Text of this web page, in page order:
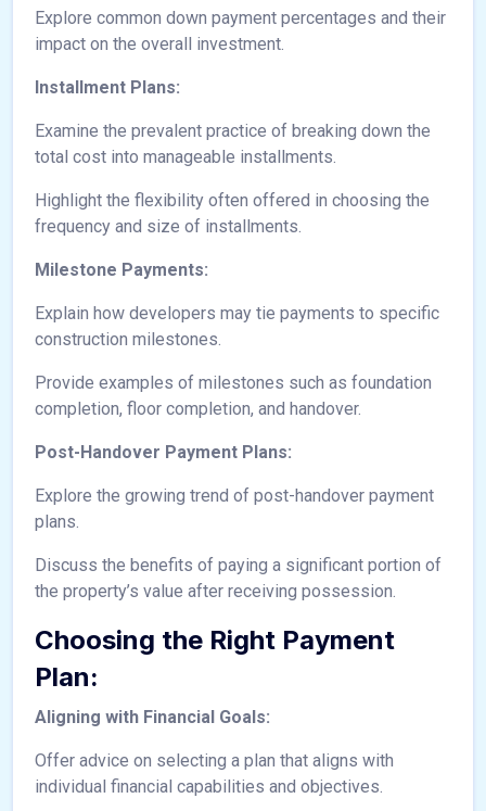
Explore common down payment percentages and their
impact on the overall investment.
Installment Plans:
Examine the prevalent practice of breaking down the
total cost into manageable installments.
Highlight the flexibility often offered in choosing the
frequency and size of installments.
Milestone Payments:
Explain how developers may tie payments to specific
construction milestones.
Provide examples of milestones such as foundation
completion, floor completion, and handover.
Post-Handover Payment Plans:
Explore the growing trend of post-handover payment
plans.
Discuss the benefits of paying a significant portion of
the property’s value after receiving possession.
Choosing the Right Payment
Plan:
Aligning with Financial Goals:
Offer advice on selecting a plan that aligns with
individual financial capabilities and objectives.